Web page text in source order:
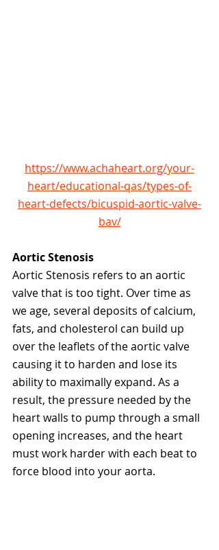
https://www.achaheart.org/your-
heart/educational-qas/types-of-
heart-defects/bicuspid-aortic-valve-
bav/
Aortic Stenosis
Aortic Stenosis refers to an aortic
valve that is too tight. Over time as
we age, several deposits of calcium,
fats, and cholesterol can build up
over the leaflets of the aortic valve
causing it to harden and lose its
ability to maximally expand. As a
result, the pressure needed by the
heart walls to pump through a small
opening increases, and the heart
must work harder with each beat to
force blood into your aorta.